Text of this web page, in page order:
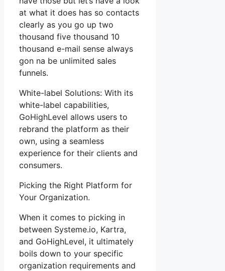
at what it does has so contacts
clearly as you go up two
thousand five thousand 10
thousand e-mail sense always
gon na be unlimited sales
funnels.
White-label Solutions: With its
white-label capabilities,
GoHighLevel allows users to
rebrand the platform as their
own, using a seamless
experience for their clients and
consumers.
Picking the Right Platform for
Your Organization.
When it comes to picking in
between Systeme.io, Kartra,
and GoHighLevel, it ultimately
boils down to your specific
organization requirements and